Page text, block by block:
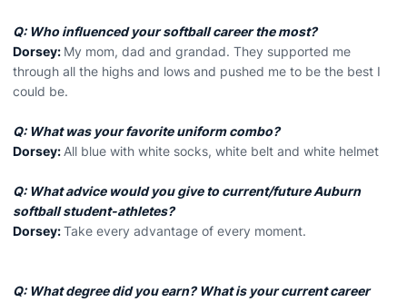
Q: Who influenced your softball career the most?
Dorsey: My mom, dad and grandad. They supported me
through all the highs and lows and pushed me to be the best I
could be.
Q: What was your favorite uniform combo?
Dorsey: All blue with white socks, white belt and white helmet
Q: What advice would you give to current/future Auburn
softball student-athletes?
Dorsey:Take every advantage of every moment.
Q: What degree did you earn? What is your current career